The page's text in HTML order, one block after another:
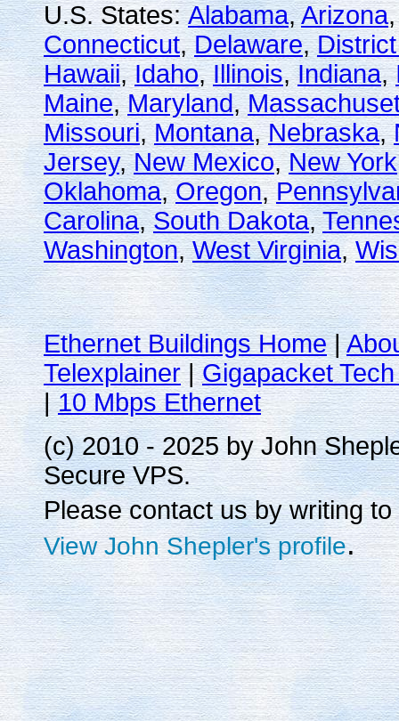
U.S. States:Alabama,Arizona
Connecticut,Delaware,
Hawaii,Idaho,Illinois,Indiana,
Maine,Maryland,
Missouri,Montana,Nebraska,
Jersey,New Mexico,New York
Oklahoma,Oregon,
Carolina,South Dakota,
Washington,West Virginia,
Ethernet Buildings Home|
Telexplainer|Gigapacket
|10 Mbps Ethernet
(c) 2010 - 2025 by John
Secure VPS.
Please contact us by writing to
View John Shepler's profile.